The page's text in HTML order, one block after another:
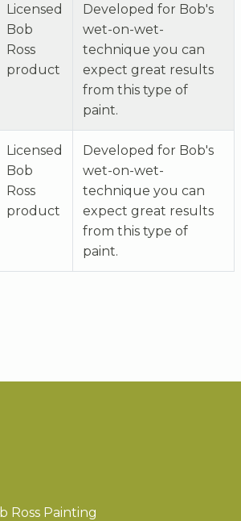
Licensed
Bob
Ross
product
Developed for Bob's
wet-on-wet-
technique you can
expect great results
from this type of
paint.
Licensed
Bob
Ross
product
Developed for Bob's
wet-on-wet-
technique you can
expect great results
from this type of
paint.
Ross Painting